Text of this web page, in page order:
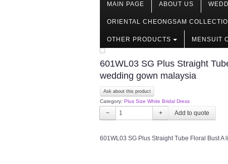
MAIN PAGE ABOUT US
ORIENTAL CHEONGSAM
OTHER PRODUCTS MENSUIT
601WL03 SG Plus Straight
wedding gown malaysia
Ask about this product
Category: Plus Size White Bridal Dress
− +
601WL03 SG Plus Straight Tube Floral Bust